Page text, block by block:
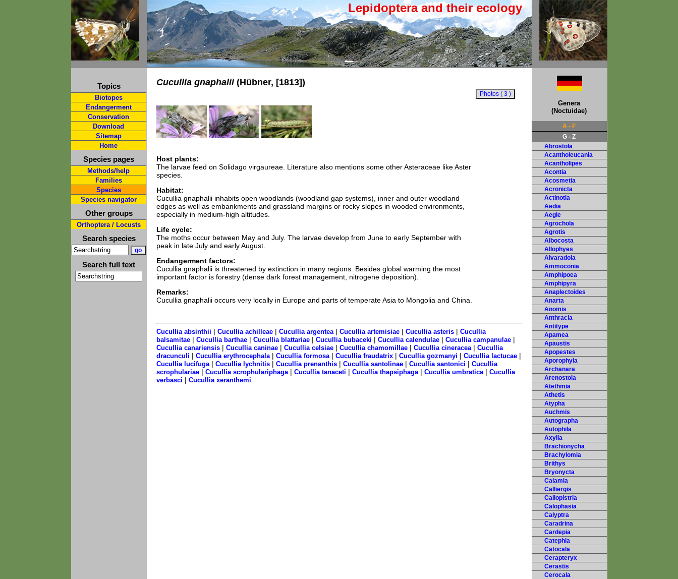
Lepidoptera and their ecology
Topics
Biotopes
Endangerment
Conservation
Download
Sitemap
Home
Species pages
Methods/help
Families
Species
Species navigator
Other groups
Orthoptera / Locusts
Search species
Search full text
Cucullia gnaphalii(Hübner, [1813])
Host plants:
The larvae feed on Solidago virgaureae. Literature also mentions some other Asteraceae like Aster
species.
Habitat:
Cucullia gnaphalii inhabits open woodlands (woodland gap systems), inner and outer woodland
edges as well as embankments and grassland margins or rocky slopes in wooded environments,
especially in medium-high altitudes.
Life cycle:
The moths occur between May and July. The larvae develop from June to early September with
peak in late July and early August.
Endangerment factors:
Cucullia gnaphalii is threatened by extinction in many regions. Besides global warming the most
important factor is forestry (dense dark forest management, nitrogene deposition).
Remarks:
Cucullia gnaphalii occurs very locally in Europe and parts of temperate Asia to Mongolia and China.
Cucullia absinthii | Cucullia achilleae| Cucullia argentea| Cucullia artemisiae| Cucullia asteris| Cucullia
balsamitae| Cucullia barthae| Cucullia blattariae| Cucullia bubaceki | Cucullia calendulae| Cucullia campanulae|
Cucullia canariensis| Cucullia caninae| Cucullia celsiae| Cucullia chamomillae| Cucullia cineracea| Cucullia
dracunculi | Cucullia erythrocephala| Cucullia formosa| Cucullia fraudatrix| Cucullia gozmanyi | Cucullia lactucae|
Cucullia lucifuga| Cucullia lychnitis| Cucullia prenanthis| Cucullia santolinae| Cucullia santonici | Cucullia
scrophulariae| Cucullia scrophulariphaga| Cucullia tanaceti | Cucullia thapsiphaga| Cucullia umbratica| Cucullia
verbasci | Cucullia xeranthemi
Genera
(Noctuidae)
A - F
G - Z
Abrostola
Acantholeucania
Acantholipes
Acontia
Acosmetia
Acronicta
Actinotia
Aedia
Aegle
Agrochola
Agrotis
Albocosta
Allophyes
Alvaradoia
Ammoconia
Amphipoea
Amphipyra
Anaplectoides
Anarta
Anomis
Anthracia
Antitype
Apamea
Apaustis
Apopestes
Aporophyla
Archanara
Arenostola
Atethmia
Athetis
Atypha
Auchmis
Autographa
Autophila
Axylia
Brachionycha
Brachylomia
Brithys
Bryonycta
Calamia
Calliergis
Callopistria
Calophasia
Calyptra
Caradrina
Cardepia
Catephia
Catocala
Cerapteryx
Cerastis
Cerocala